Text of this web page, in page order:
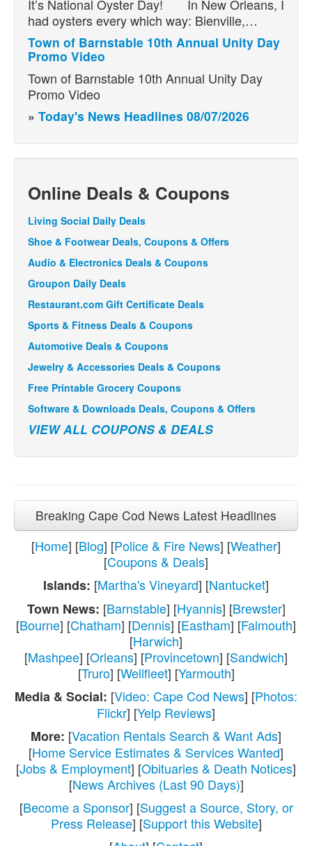
It’s National Oyster Day! In New Orleans, I
had oysters every which way: Bienville,…
Town of Barnstable 10th Annual Unity Day
Promo Video
Town of Barnstable 10th Annual Unity Day
Promo Video
» Today's News Headlines 08/07/2026
Online Deals & Coupons
Living Social Daily Deals
Shoe & Footwear Deals, Coupons & Offers
Audio & Electronics Deals & Coupons
Groupon Daily Deals
Restaurant.com Gift Certificate Deals
Sports & Fitness Deals & Coupons
Automotive Deals & Coupons
Jewelry & Accessories Deals & Coupons
Free Printable Grocery Coupons
Software & Downloads Deals, Coupons & Offers
VIEW ALL COUPONS & DEALS
Breaking Cape Cod News Latest Headlines
[Home] [Blog] [Police & Fire News] [Weather]
[Coupons & Deals]
Islands: [Martha's Vineyard] [Nantucket]
Town News: [Barnstable] [Hyannis] [Brewster]
[Bourne] [Chatham] [Dennis] [Eastham] [Falmouth]
[Harwich]
[Mashpee] [Orleans] [Provincetown] [Sandwich]
[Truro] [Wellfleet] [Yarmouth]
Media & Social: [Video: Cape Cod News] [Photos:
Flickr] [Yelp Reviews]
More: [Vacation Rentals Search & Want Ads]
[Home Service Estimates & Services Wanted]
[Jobs & Employment] [Obituaries & Death Notices]
[News Archives (Last 90 Days)]
[Become a Sponsor] [Suggest a Source, Story, or
Press Release] [Support this Website]